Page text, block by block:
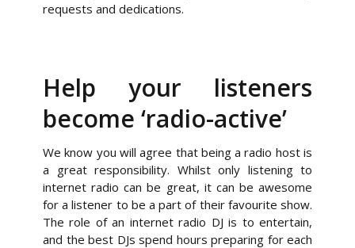
requests and dedications.
Help your listeners
become ‘radio-active’
We know you will agree that being a radio host is
a great responsibility. Whilst only listening to
internet radio can be great, it can be awesome
for a listener to be a part of their favourite show.
The role of an internet radio DJ is to entertain,
and the best DJs spend hours preparing for each